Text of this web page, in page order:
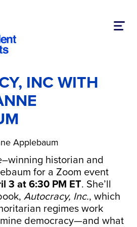
INC WITH
Applebaum
historian and
for a Zoom event
3 at 6:30 PM ET. She’ll
Autocracy, Inc., which
regimes work
democracy—and what